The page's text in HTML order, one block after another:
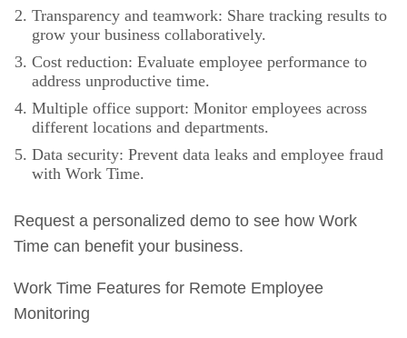
Transparency and teamwork: Share tracking results to
grow your business collaboratively.
Cost reduction: Evaluate employee performance to
address unproductive time.
Multiple office support: Monitor employees across
different locations and departments.
Data security: Prevent data leaks and employee fraud
with Work Time.
Request a personalized demo to see how Work
Time can benefit your business.
Work Time Features for Remote Employee
Monitoring